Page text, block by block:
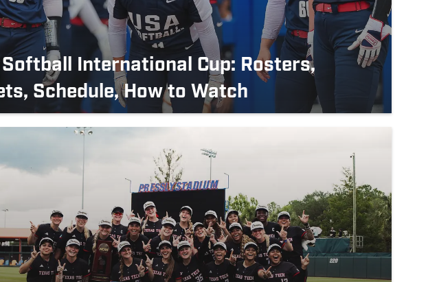
Softball International Cup: Rosters,
Schedule, How to Watch